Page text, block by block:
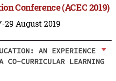
Conference (ACEC 2019)
29 August 2019
AN EXPERIENCE
CO-CURRICULAR LEARNING